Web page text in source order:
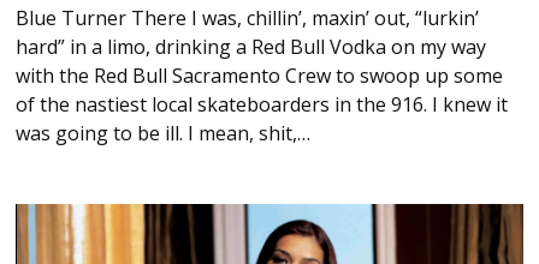
Blue Turner There I was, chillin’, maxin’ out, “lurkin’
hard” in a limo, drinking a Red Bull Vodka on my way
with the Red Bull Sacramento Crew to swoop up some
of the nastiest local skateboarders in the 916. I knew it
was going to be ill. I mean, shit,…